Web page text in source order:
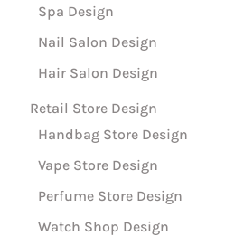
Spa Design
Nail Salon Design
Hair Salon Design
Retail Store Design
Handbag Store Design
Vape Store Design
Perfume Store Design
Watch Shop Design